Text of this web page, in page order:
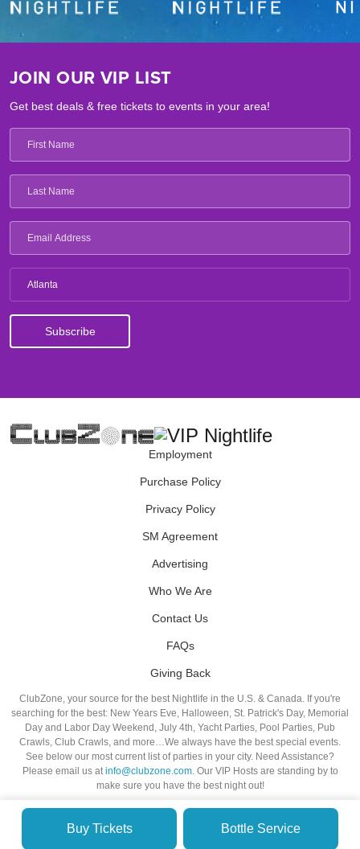
Buy Tickets Bottle Service
JOIN OUR VIP LIST
Get best deals & free tickets to events in your area!
Atlanta
Employment
Purchase Policy
Privacy Policy
SM Agreement
Advertising
Who We Are
Contact Us
FAQs
Giving Back
ClubZone, your source for the best Nightlife in the U.S. & Canada. If you're
searching for the best: New Years Eve, Halloween, St. Patrick's Day, Memorial
Day and Labor Day Weekend, July 4th, Yacht Parties, Pool Parties, Pub
Crawls, Club Crawls, and more…We always have the best special events.
See below our most current list of parties in your city. Need Assistance?
Please email us atinfo@clubzone.com. Our VIP Hosts are standing by to
make sure you have the best night out!
© VIP NIGHTLIFE. All Rights Reserved. 2009-2026